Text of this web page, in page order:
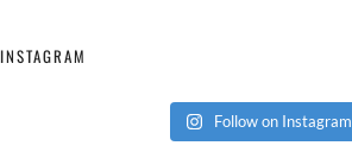
INSTAGRAM
Follow on Instagram